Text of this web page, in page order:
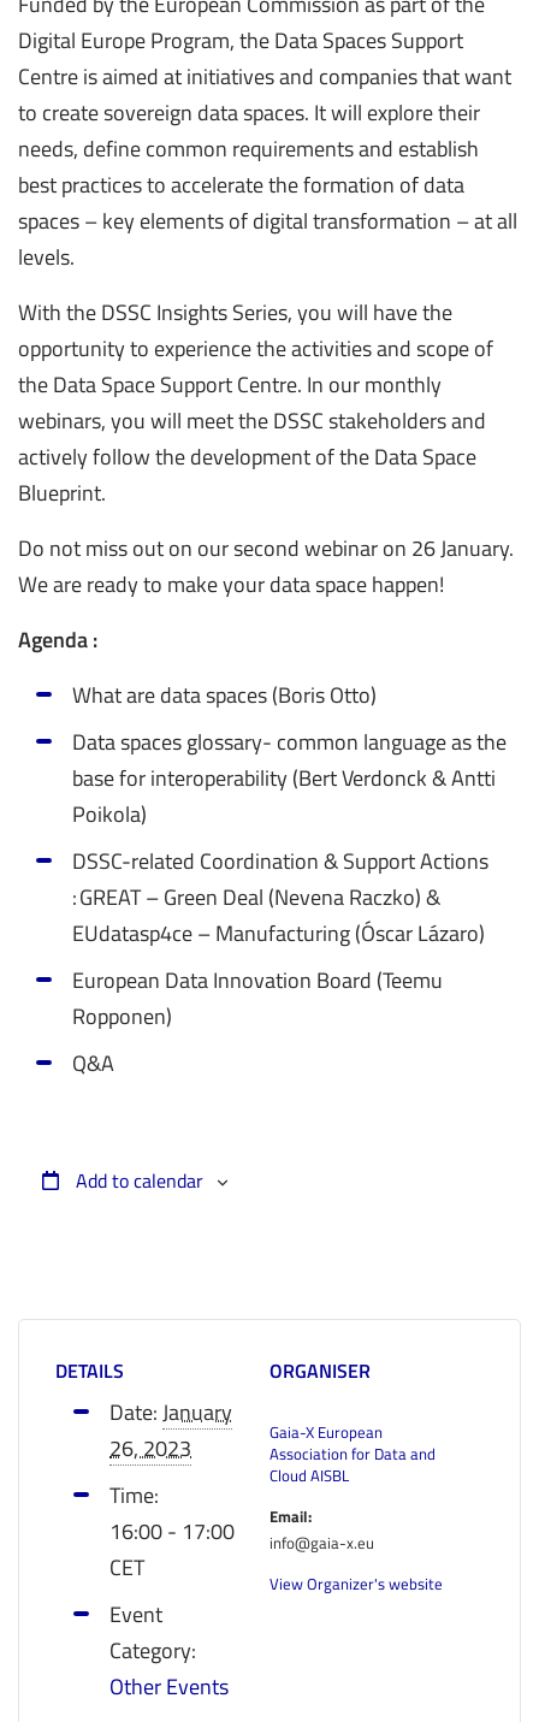
Digital Europe Program, the Data Spaces Support
Centre is aimed at initiatives and companies that want
to create sovereign data spaces. It will explore their
needs, define common requirements and establish
best practices to accelerate the formation of data
spaces – key elements of digital transformation – at all
levels.
With the DSSC Insights Series, you will have the
opportunity to experience the activities and scope of
the Data Space Support Centre. In our monthly
webinars, you will meet the DSSC stakeholders and
actively follow the development of the Data Space
Blueprint.
Do not miss out on our second webinar on 26 January.
We are ready to make your data space happen!
Agenda :
What are data spaces (Boris Otto)
Data spaces glossary- common language as the
base for interoperability (Bert Verdonck & Antti
Poikola)
DSSC-related Coordination & Support Actions
: GREAT – Green Deal (Nevena Raczko) &
EUdatasp4ce – Manufacturing (Óscar Lázaro)
European Data Innovation Board (Teemu
Ropponen)
Q&A
Add to calendar
DETAILS
Date:January
26, 2023
Time:
16:00 - 17:00
CET
Event
Category:
Other Events
ORGANISER
Gaia-X European
Association for Data and
Cloud AISBL
Email:
info@gaia-x.eu
View Organizer's website